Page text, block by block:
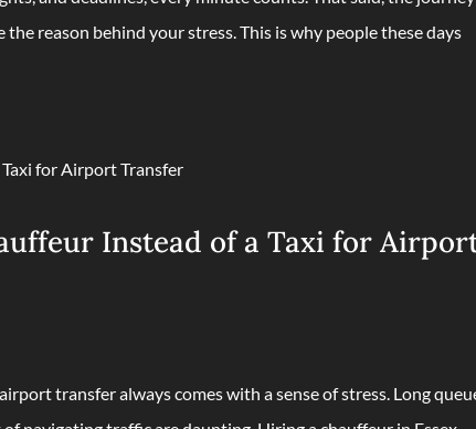
reason behind your stress. This is why people these days
Instead of a Taxi for
transfer always comes with a sense of stress. Long